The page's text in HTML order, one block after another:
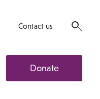
Contact us
Donate